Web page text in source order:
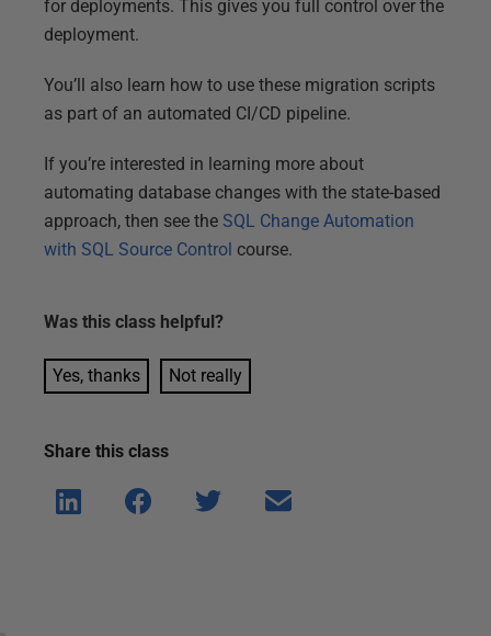
for deployments. This gives you full control over the
deployment.
You’ll also learn how to use these migration scripts
as part of an automated CI/CD pipeline.
If you’re interested in learning more about
automating database changes with the state-based
approach, then see the SQL Change Automation
with SQL Source Control course.
Was this class helpful?
Yes, thanks Not really
Share this class
Shar
e on
Shar
e on
Shar
Shar